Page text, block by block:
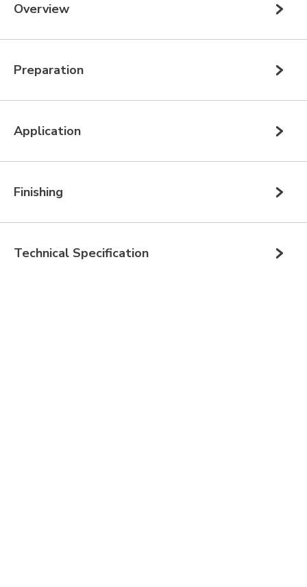
Overview
Preparation
Application
Finishing
Technical Specification